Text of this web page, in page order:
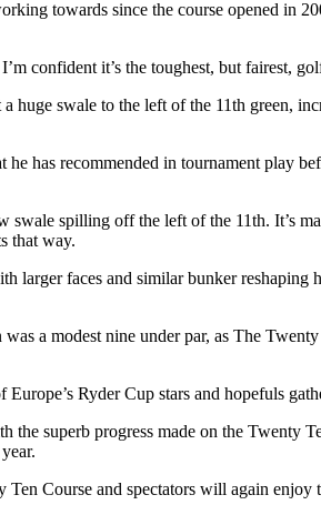
towards since the course opened
confident it’s the toughest, but fairest,
huge swale to the left of the 11th green,
has recommended in tournament play
swale spilling off the left of the 11th. It’s
that way.
larger faces and similar bunker
a modest nine under par, as The
Ryder Cup stars and hopefuls
the superb progress made on the
Course and spectators will again